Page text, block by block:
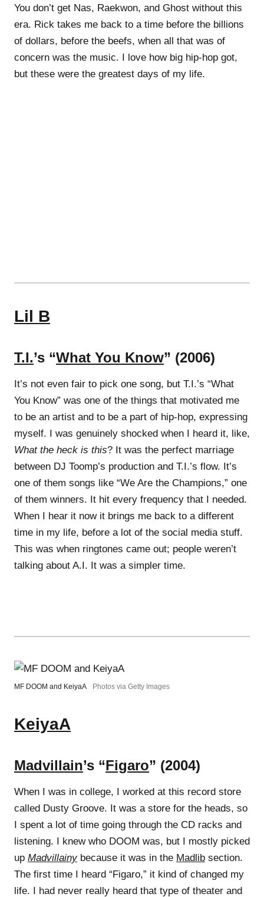
You don’t get Nas, Raekwon, and Ghost without this
era. Rick takes me back to a time before the billions
of dollars, before the beefs, when all that was of
concern was the music. I love how big hip-hop got,
but these were the greatest days of my life.
Lil B
T.I.’s “What You Know” (2006)
It’s not even fair to pick one song, but T.I.’s “What
You Know” was one of the things that motivated me
to be an artist and to be a part of hip-hop, expressing
myself. I was genuinely shocked when I heard it, like,
What the heck is this? It was the perfect marriage
between DJ Toomp’s production and T.I.’s flow. It’s
one of them songs like “We Are the Champions,” one
of them winners. It hit every frequency that I needed.
When I hear it now it brings me back to a different
time in my life, before a lot of the social media stuff.
This was when ringtones came out; people weren’t
talking about A.I. It was a simpler time.
MF DOOM and KeiyaA Photos via Getty Images
KeiyaA
Madvillain’s “Figaro” (2004)
When I was in college, I worked at this record store
called Dusty Groove. It was a store for the heads, so
I spent a lot of time going through the CD racks and
listening. I knew who DOOM was, but I mostly picked
up Madvillainybecause it was in the Madlib section.
The first time I heard “Figaro,” it kind of changed my
life. I had never really heard that type of theater and